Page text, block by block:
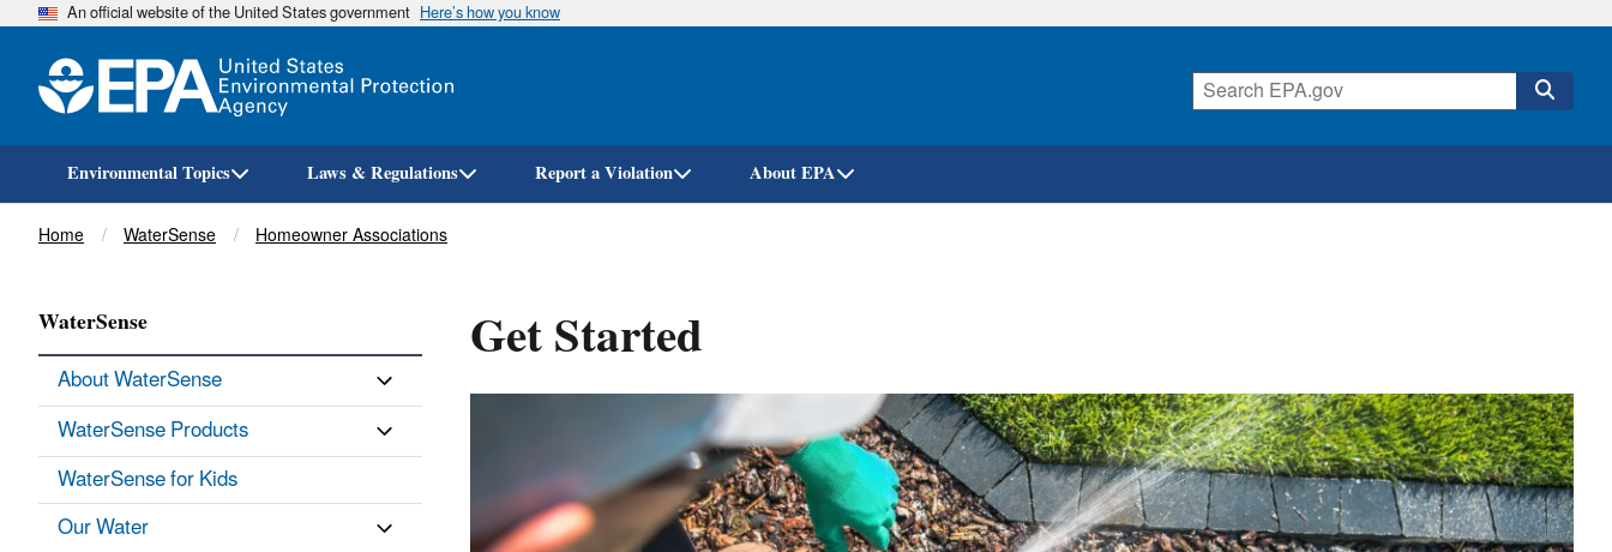
Skip
An official website of the United States government Here’s how you know
Environmental Topics Laws & Regulations Report a Violation About EPA
Breadcrumb
Home WaterSense Homeowner Associations
Get Started
WaterSense
About WaterSense
WaterSense Products
WaterSense for Kids
Our Water